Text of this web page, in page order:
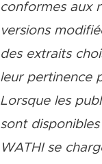
conformes aux
versions
des extraits
leur pertinence
Lorsque les
sont disponibles
WATHI se